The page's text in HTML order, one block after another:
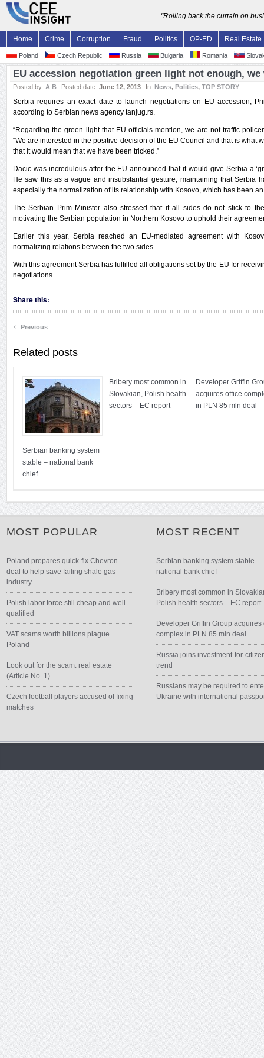
"Rolling back the curtain on
Home Crime Corruption Fraud Politics OP-ED Real Estate
Poland Czech Republic Russia Bulgaria Romania
EU accession negotiation green light not enough, we
Posted by: A B Posted date: June 12, 2013 In: News, Politics, TOP STORY
Serbia requires an exact date to launch negotiations on EU accession,
according to Serbian news agency tanjug.rs.
“Regarding the green light that EU officials mention, we are not traffic
“We are interested in the positive decision of the EU Council and that is what
that it would mean that we have been tricked.”
Dacic was incredulous after the EU announced that it would give Serbia a
He saw this as a vague and insubstantial gesture, maintaining that Serbia
especially the normalization of its relationship with Kosovo, which has been
The Serbian Prim Minister also stressed that if all sides do not stick to
motivating the Serbian population in Northern Kosovo to uphold their
Earlier this year, Serbia reached an EU-mediated agreement with
normalizing relations between the two sides.
With this agreement Serbia has fulfilled all obligations set by the EU for
negotiations.
Share this:
‹ Previous
Related posts
Serbian banking system
stable – national bank
chief
Bribery most common in
Slovakian, Polish health
sectors – EC report
Developer Griffin
acquires office
in PLN 85 mln deal
MOST POPULAR
Poland prepares quick-fix Chevron
deal to help save failing shale gas
industry
Polish labor force still cheap and well-
qualified
VAT scams worth billions plague
Poland
Look out for the scam: real estate
(Article No. 1)
Czech football players accused of fixing
matches
MOST RECENT
Serbian banking system stable –
national bank chief
Bribery most common in
Polish health sectors – EC report
Developer Griffin Group acquires
complex in PLN 85 mln deal
Russia joins investment-for-
trend
Russians may be required to
Ukraine with international